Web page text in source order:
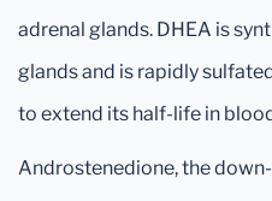
adrenal glands. DHEA is
glands and is rapidly
to extend its half-life in
Androstenedione, the